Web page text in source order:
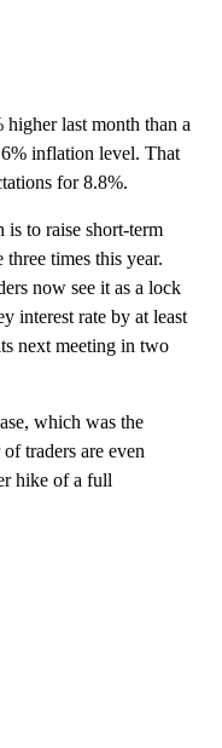
higher last month than a
inflation level. That
for 8.8%.
is to raise short-term
times this year.
now see it as a lock
interest rate by at least
next meeting in two
which was the
traders are even
hike of a full